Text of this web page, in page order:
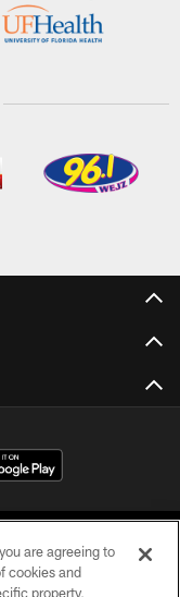
are agreeing to
cookies and
property,